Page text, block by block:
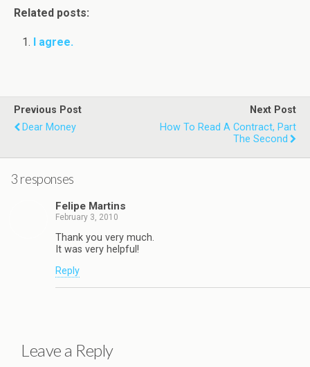
Related posts:
I agree.
Previous Post
Dear Money
Next Post
How To Read A Contract, Part
The Second
3 responses
Felipe Martins
February 3, 2010
Thank you very much.
It was very helpful!
Reply
Leave a Reply